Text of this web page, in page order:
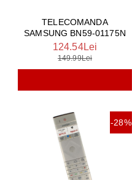
TELECOMANDA
SAMSUNG BN59-01175N
124.54Lei
149.99Lei
-28%